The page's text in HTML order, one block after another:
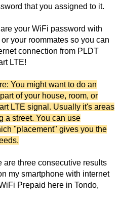
that you assigned to it.
your WiFi password with
your roommates so you can
connection from PLDT
LTE!
You might want to do an
of your house, room, or
LTE signal. Usually it's areas
a street. You can use
"placement" gives you the
are three consecutive results
my smartphone with internet
Prepaid here in Tondo,